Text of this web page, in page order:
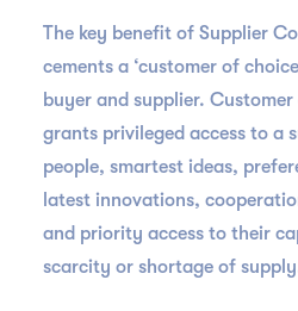
The key benefit of Supplier
cements a ‘customer of
buyer and supplier.
grants privileged access to a
people, smartest ideas,
latest innovations,
and priority access to their
scarcity or shortage of